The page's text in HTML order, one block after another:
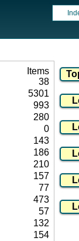
Items
38
5301
993
280
0
143
186
210
157
77
473
57
132
154